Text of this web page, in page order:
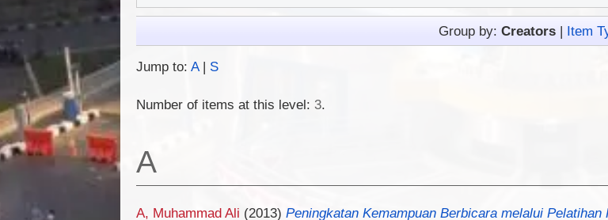
Group by: Creators | Item
Jump to: A| S
Number of items at this level: 3.
A
A, Muhammad Ali (2013) Peningkatan Kemampuan Berbicara melalui